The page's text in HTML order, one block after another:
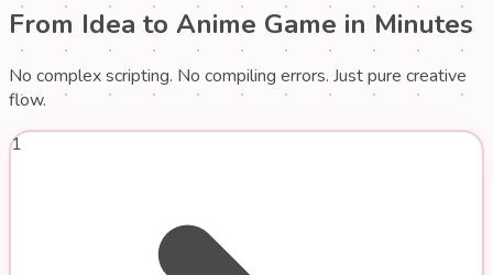
From Idea to Anime Game in Minutes
No complex scripting. No compiling errors. Just pure creative
flow.
1